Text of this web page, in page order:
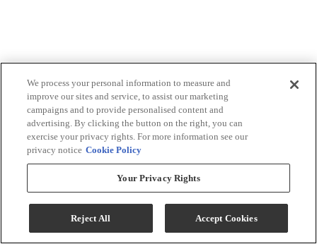
We process your personal information to measure and
improve our sites and service, to assist our marketing
campaigns and to provide personalised content and
advertising. By clicking the button on the right, you can
exercise your privacy rights. For more information see our
privacy notice Cookie Policy
Your Privacy Rights
Reject All Accept Cookies